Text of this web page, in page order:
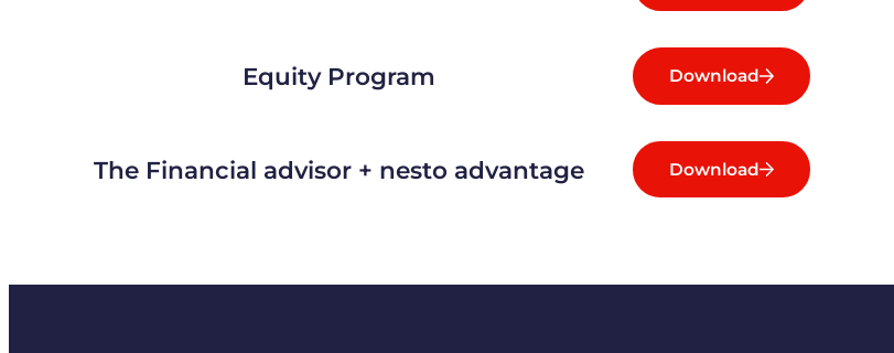
Equity Program Download
The Financial advisor + nesto advantage Download